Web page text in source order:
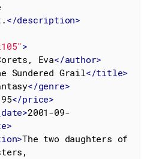
</description>
>
Eva</author>
Sundered Grail</title>
</genre>
</price>
>2001-09-
>
>The two daughters of